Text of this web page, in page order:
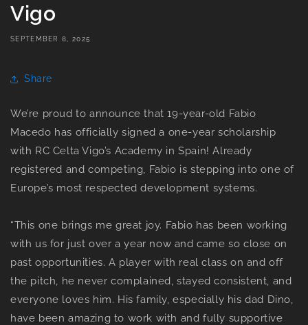
Vigo
SEPTEMBER 8, 2025
Share
We’re proud to announce that 19-year-old Fabio
Macedo has officially signed a one-year scholarship
with RC Celta Vigo’s Academy in Spain! Already
registered and competing, Fabio is stepping into one of
Europe’s most respected development systems.
“This one brings me great joy. Fabio has been working
with us for just over a year now and came so close on
past opportunities. A player with real class on and off
the pitch, he never complained, stayed consistent, and
everyone loves him. His family, especially his dad Dino,
have been amazing to work with and fully supportive